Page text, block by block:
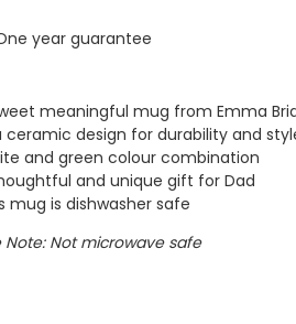
year guarantee
meaningful mug from Emma
ceramic design for durability and
and green colour combination
and unique gift for Dad
mug is dishwasher safe
Note: Not microwave safe